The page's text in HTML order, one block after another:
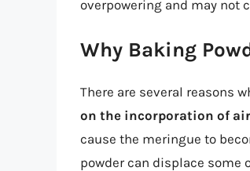
overpowering and may not
Why Baking
There are several reasons
on the incorporation of air
cause the meringue to
powder can displace some